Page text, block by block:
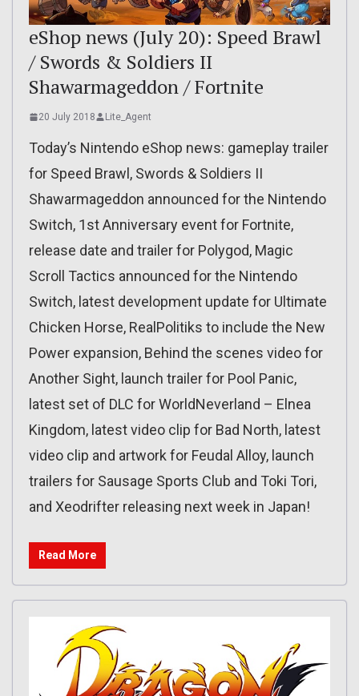
eShop news (July 20): Speed Brawl
/ Swords & Soldiers II
Shawarmageddon / Fortnite
20 July 2018 Lite_Agent
Today’s Nintendo eShop news: gameplay trailer
for Speed Brawl, Swords & Soldiers II
Shawarmageddon announced for the Nintendo
Switch, 1st Anniversary event for Fortnite,
release date and trailer for Polygod, Magic
Scroll Tactics announced for the Nintendo
Switch, latest development update for Ultimate
Chicken Horse, RealPolitiks to include the New
Power expansion, Behind the scenes video for
Another Sight, launch trailer for Pool Panic,
latest set of DLC for WorldNeverland – Elnea
Kingdom, latest video clip for Bad North, latest
video clip and artwork for Feudal Alloy, launch
trailers for Sausage Sports Club and Toki Tori,
and Xeodrifter releasing next week in Japan!
Read More